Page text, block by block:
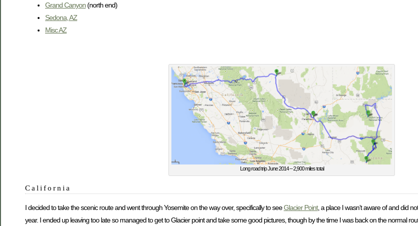
Grand Canyon(north end)
Sedona, AZ
Misc AZ
Long road trip June 2014 – 2,900 miles total
California
I decided to take the scenic route and went through Yosemite on the way over, specifically to seeGlacier Point, a place I wasn’t aware of and did
year. I ended up leaving too late so managed to get to Glacier point and take some good pictures, though by the time I was back on the normal